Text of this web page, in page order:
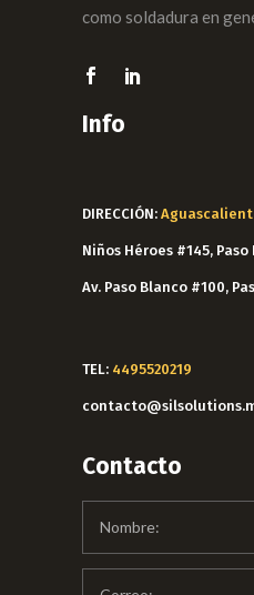
como soldadura en
Info
DIRECCIÓN:
Niños Héroes #145, Paso
Av. Paso Blanco #100,
TEL: 4495520219
Contacto